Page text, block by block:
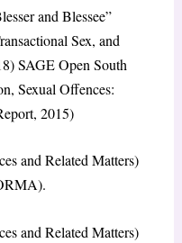
and Blessee”
Sex, and
SAGE Open South
Sexual Offences:
2015)
and Related Matters)
and Related Matters)